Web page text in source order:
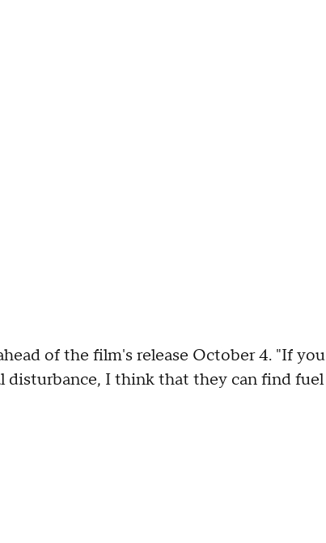
of the film's release October 4. "If you
disturbance, I think that they can find fuel